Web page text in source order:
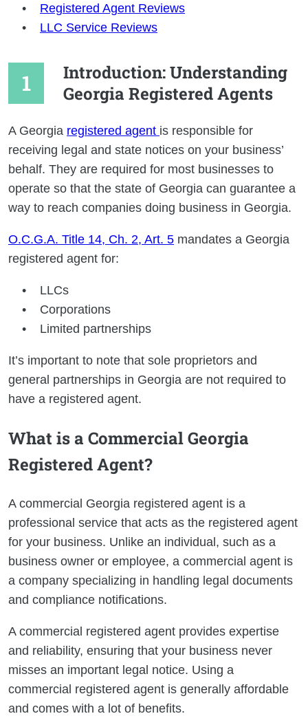
Registered Agent Reviews
LLC Service Reviews
Introduction: Understanding
Georgia Registered Agents
A Georgia registered agent is responsible for
receiving legal and state notices on your business’
behalf. They are required for most businesses to
operate so that the state of Georgia can guarantee a
way to reach companies doing business in Georgia.
O.C.G.A. Title 14, Ch. 2, Art. 5 mandates a Georgia
registered agent for:
LLCs
Corporations
Limited partnerships
It’s important to note that sole proprietors and
general partnerships in Georgia are not required to
have a registered agent.
What is a Commercial Georgia
Registered Agent?
A commercial Georgia registered agent is a
professional service that acts as the registered agent
for your business. Unlike an individual, such as a
business owner or employee, a commercial agent is
a company specializing in handling legal documents
and compliance notifications.
A commercial registered agent provides expertise
and reliability, ensuring that your business never
misses an important legal notice. Using a
commercial registered agent is generally affordable
and comes with a lot of benefits.